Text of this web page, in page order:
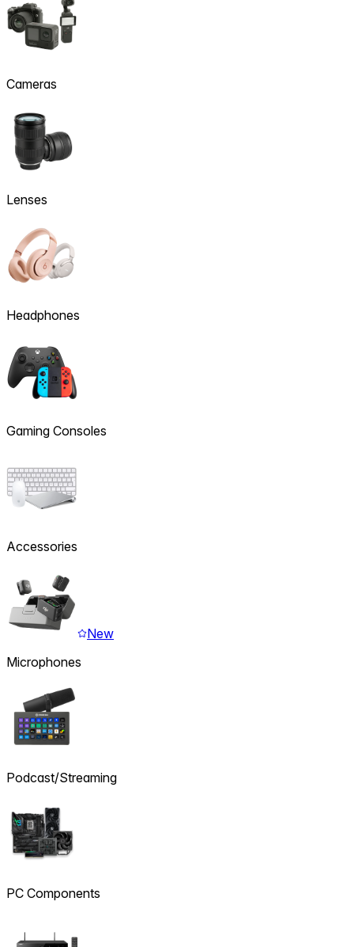
Cameras
Lenses
Headphones
Gaming Consoles
Accessories
New
Microphones
Podcast/Streaming
PC Components